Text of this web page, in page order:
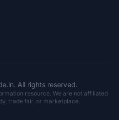
All rights reserved.
resource. We are not affiliated
trade fair, or marketplace.